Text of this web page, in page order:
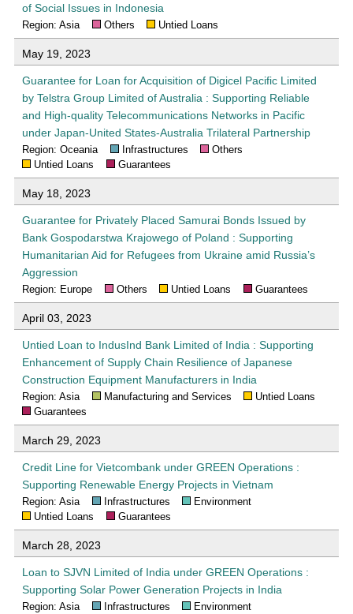
of Social Issues in Indonesia
Region: Asia Others Untied Loans
May 19, 2023
Guarantee for Loan for Acquisition of Digicel Pacific Limited
by Telstra Group Limited of Australia : Supporting Reliable
and High-quality Telecommunications Networks in Pacific
under Japan-United States-Australia Trilateral Partnership
Region: Oceania Infrastructures
Others
Untied Loans
Guarantees
May 18, 2023
Guarantee for Privately Placed Samurai Bonds Issued by
Bank Gospodarstwa Krajowego of Poland : Supporting
Humanitarian Aid for Refugees from Ukraine amid Russia’s
Aggression
Region: Europe Others Untied Loans Guarantees
April 03, 2023
Untied Loan to IndusInd Bank Limited of India : Supporting
Enhancement of Supply Chain Resilience of Japanese
Construction Equipment Manufacturers in India
Region: Asia Manufacturing and Services
Untied Loans
Guarantees
March 29, 2023
Credit Line for Vietcombank under GREEN Operations :
Supporting Renewable Energy Projects in Vietnam
Region: Asia Infrastructures
Environment
Untied Loans
Guarantees
March 28, 2023
Loan to SJVN Limited of India under GREEN Operations :
Supporting Solar Power Generation Projects in India
Region: Asia Infrastructures Environment